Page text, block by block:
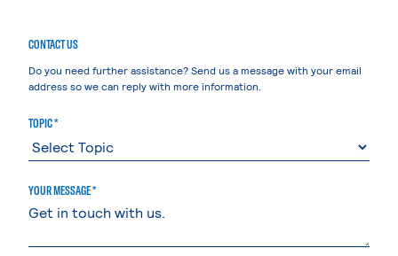
CONTACT US
Do you need further assistance? Send us a message with your email
address so we can reply with more information.
TOPIC *
YOUR MESSAGE *